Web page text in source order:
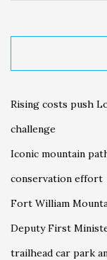
Rising costs push
challenge
Iconic mountain
conservation effort
Fort William
Deputy First
trailhead car park